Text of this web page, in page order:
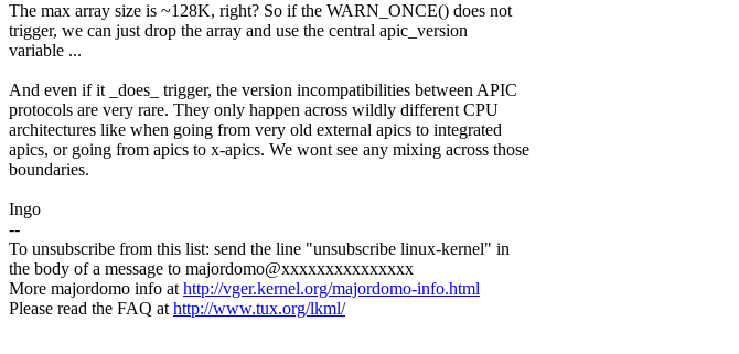
The max array size is ~128K, right? So if the WARN_ONCE() does not
trigger, we can just drop the array and use the central apic_version
variable ...
And even if it _does_ trigger, the version incompatibilities between APIC
protocols are very rare. They only happen across wildly different CPU
architectures like when going from very old external apics to integrated
apics, or going from apics to x-apics. We wont see any mixing across those
boundaries.
Ingo
--
To unsubscribe from this list: send the line "unsubscribe linux-kernel" in
the body of a message to majordomo@xxxxxxxxxxxxxxx
More majordomo info athttp://vger.kernel.org/majordomo-info.html
Please read the FAQ athttp://www.tux.org/lkml/